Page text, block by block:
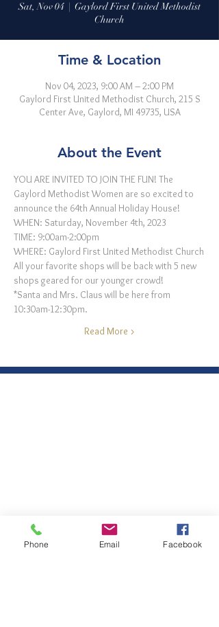
Sat, Nov 04
  |
Gaylord First United Methodist
Church
Time & Location
Nov 04, 2023, 9:00 AM – 2:00 PM
Gaylord First United Methodist Church, 215 S
Center Ave, Gaylord, MI 49735, USA
About the Event
YOU ARE INVITED TO JOIN THE FUN! The
Gaylord Methodist Women are so excited to
announce the 64th Annual Holiday House!
WHEN: Saturday, November 4th, 2023
TIME: 9:00am-2:00pm
WHERE: Gaylord First United Methodist Church
All your favorite shops will be back with 5 new
shops geared for our younger crowd!
*Santa and Mrs. Claus will be here from
10:30am-12:30pm.
Read More >
Phone Email Facebook